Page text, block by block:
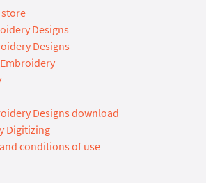
Designs
Designs
Designs download
Digitizing
conditions of use